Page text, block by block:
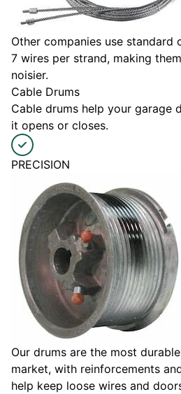
Other companies use standard
7 wires per strand, making
noisier.
Cable Drums
Cable drums help your garage
it opens or closes.
PRECISION
Our drums are the most
market, with reinforcements
help keep loose wires and